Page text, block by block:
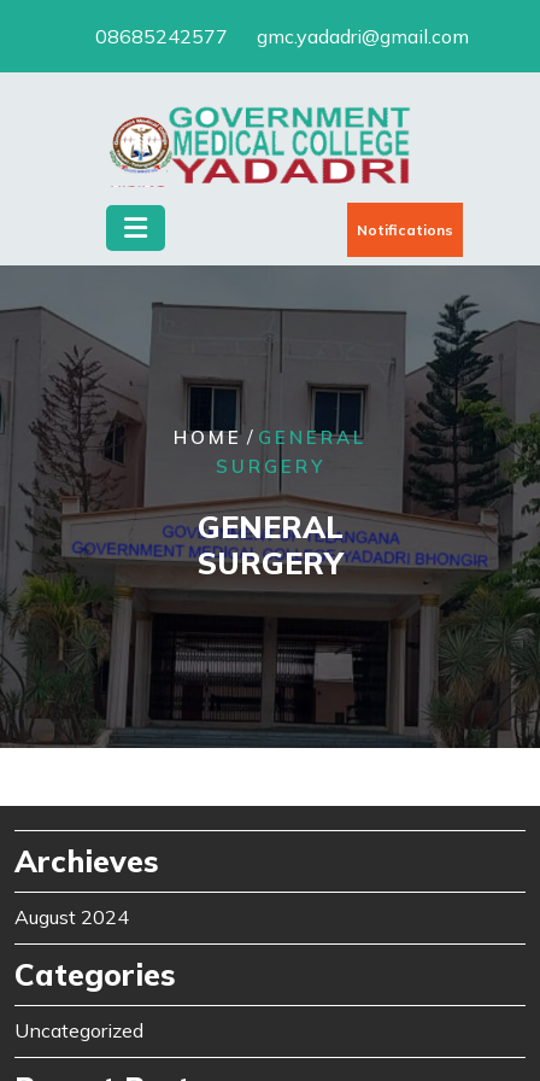
content
08685242577 gmc.yadadri@gmail.com
Notifications
HOME / GENERAL
SURGERY
GENERAL
SURGERY
Archieves
August 2024
Categories
Uncategorized